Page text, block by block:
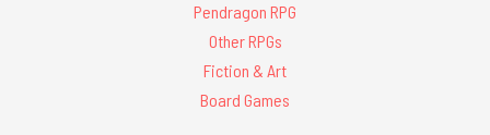
Pendragon RPG
Other RPGs
Fiction & Art
Board Games